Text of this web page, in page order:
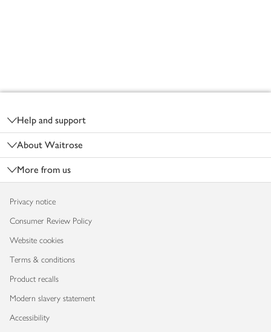
Help and support
About Waitrose
More from us
Privacy notice
Consumer Review Policy
Website cookies
Terms & conditions
Product recalls
Modern slavery statement
Accessibility